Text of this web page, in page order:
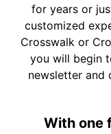
for years or
customized
Crosswalk or
you will begin
newsletter and
With one